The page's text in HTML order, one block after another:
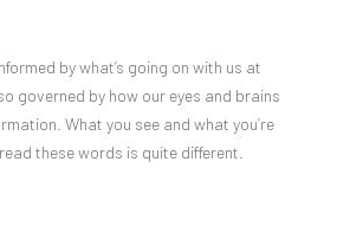
by what’s going on with us at
governed by how our eyes and brains
What you see and what you’re
these words is quite different.